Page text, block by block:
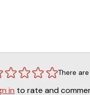
There
in to rate and